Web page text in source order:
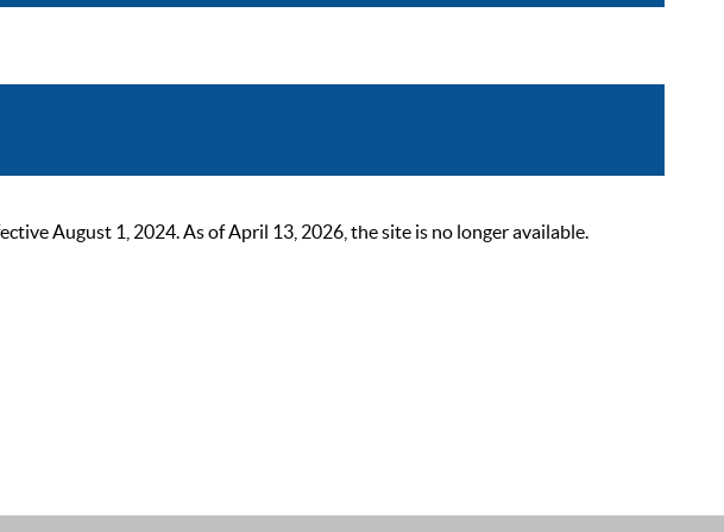
August 1, 2024. As of April 13, 2026, the site is no longer available.